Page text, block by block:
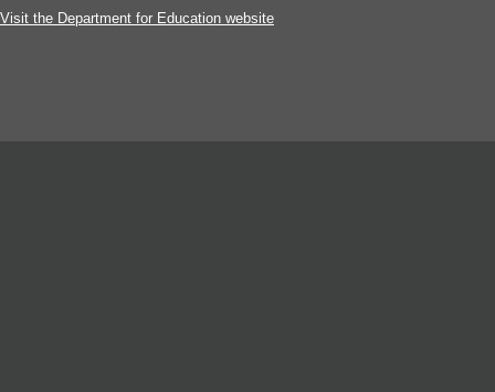
Visit the Department for Education website